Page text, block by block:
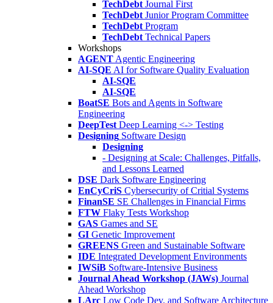
TechDebt Journal First
TechDebt Junior Program Committee
TechDebt Program
TechDebt Technical Papers
Workshops
AGENT Agentic Engineering
AI-SQE AI for Software Quality Evaluation
AI-SQE
AI-SQE
BoatSE Bots and Agents in Software
Engineering
DeepTest Deep Learning <-> Testing
Designing Software Design
Designing
- Designing at Scale: Challenges, Pitfalls,
and Lessons Learned
DSE Dark Software Engineering
EnCyCriS Cybersecurity of Critial Systems
FinanSE SE Challenges in Financial Firms
FTW Flaky Tests Workshop
GAS Games and SE
GI Genetic Improvement
GREENS Green and Sustainable Software
IDE Integrated Development Environments
IWSiB Software-Intensive Business
Journal Ahead Workshop (JAWs) Journal
Ahead Workshop
LArc Low Code Dev. and Software Architecture